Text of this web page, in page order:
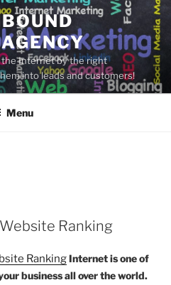
Internet by the right
into leads and customers!
Menu
Ranking
Internet is one of
business all over the world.